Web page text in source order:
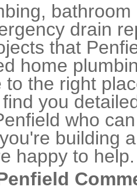
drain
that
home
to the right
you
who
building
happy to help.